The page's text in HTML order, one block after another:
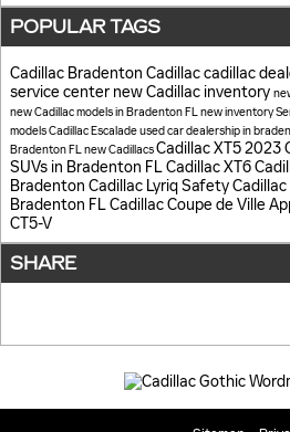
POPULAR TAGS
Cadillac Bradenton Cadillaccadillac
service center new Cadillac inventory
new Cadillac models in Bradenton FL new inventory
modelsCadillac Escaladeused car dealership in
Bradenton FL new CadillacsCadillac XT52023
SUVs in Bradenton FLCadillac XT6
Bradenton Cadillac LyriqSafety
Bradenton FLCadillac Coupe de Ville
CT5-V
SHARE